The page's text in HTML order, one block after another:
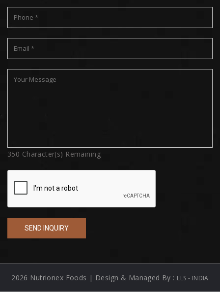
350 Character(s) Remaining
2026 Nutrionex Foods | Design & Managed By : LLS - INDIA